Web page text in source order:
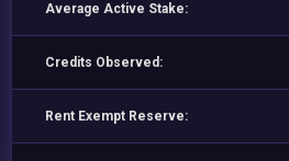
Average Active Stake:
Credits Observed:
Rent Exempt Reserve: